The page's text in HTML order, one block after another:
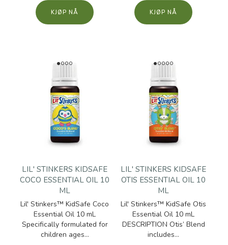
KJØP KJØP
LIL' STINKERS KIDSAFE
COCO ESSENTIAL OIL 10
ML
Lil' Stinkers™ KidSafe Coco
Essential Oil 10 mL
Specifically formulated for
children ages...
LIL' STINKERS KIDSAFE
OTIS ESSENTIAL OIL 10
ML
Lil' Stinkers™ KidSafe Otis
Essential Oil 10 mL
DESCRIPTION Otis’ Blend
includes...